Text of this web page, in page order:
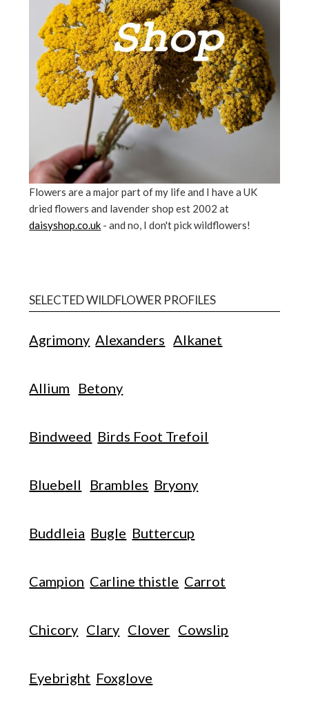
Flowers are a major part of my life and I have a UK
dried flowers and lavender shop est 2002 at
daisyshop.co.uk - and no, I don't pick wildflowers!
SELECTED WILDFLOWER PROFILES
Agrimony Alexanders Alkanet
Allium Betony
Bindweed Birds Foot Trefoil
Bluebell Brambles Bryony
Buddleia Bugle Buttercup
Campion Carline thistle Carrot
Chicory Clary Clover Cowslip
Eyebright Foxglove